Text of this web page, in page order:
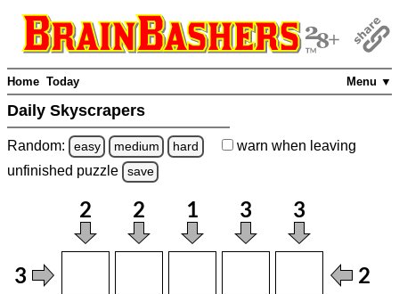
Menu ▼
Home Today
Daily Skyscrapers
Random: easy medium hard warn when leaving
unfinished puzzle save